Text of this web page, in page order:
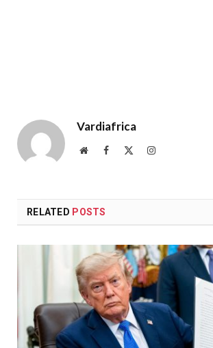
Vardiafrica
WebsiteFacebook Instagram
RELATED POSTS